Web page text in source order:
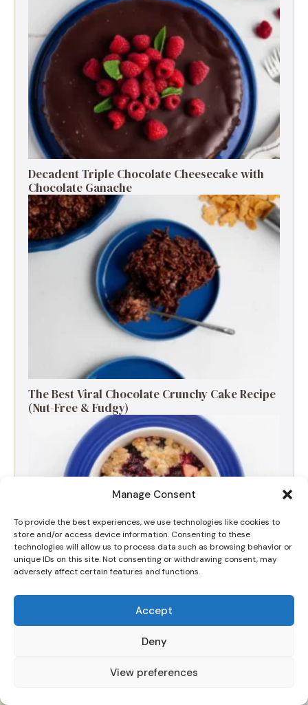
Manage Consent
To provide the best experiences, we use technologies like cookies to
store and/or access device information. Consenting to these
technologies will allow us to process data such as browsing behavior or
unique IDs on this site. Not consenting or withdrawing consent, may
adversely affect certain features and functions.
Accept
Deny
View preferences
Decadent Triple Chocolate Cheesecake with
Chocolate Ganache
The Best Viral Chocolate Crunchy Cake Recipe
(Nut-Free & Fudgy)
The Ultimate Apple and Blackberry Crumble
for a Cozy Morning